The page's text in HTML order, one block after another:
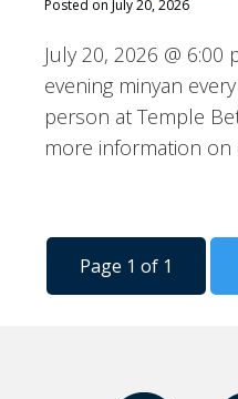
Posted on July 20, 2026
July 20, 2026 @ 6:00
evening minyan
person at Temple
more information on
Page 1 of 1